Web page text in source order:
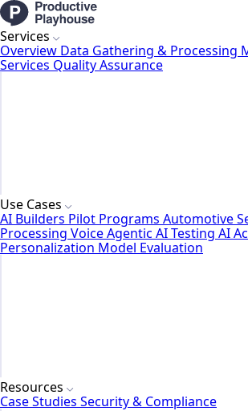
Services
Overview Data Gathering & Processing
Services Quality Assurance
Use Cases
AI Builders Pilot Programs Automotive
Processing Voice Agentic AI Testing AI
Personalization Model Evaluation
Resources
Case Studies Security & Compliance